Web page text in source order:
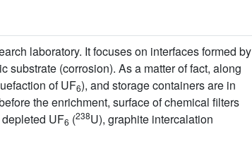
laboratory. It focuses on interfaces formed by
substrate (corrosion). As a matter of fact, along
of UF6), and storage containers are in
the enrichment, surface of chemical filters
UF6 (238U), graphite intercalation